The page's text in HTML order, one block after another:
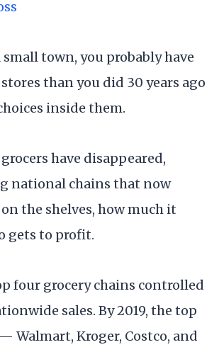
town, you probably have
than you did 30 years ago
inside them.
have disappeared,
national chains that now
on the shelves, how much it
gets to profit.
four grocery chains controlled
sales. By 2019, the top
Walmart, Kroger, Costco, and